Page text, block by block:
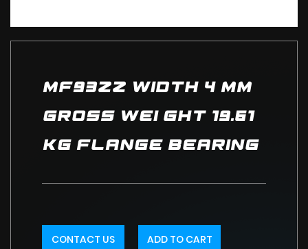
MF93ZZ Width 4 mm
Gross Wei ght 19.61
kg Flange Bearing
CONTACT US ADD TO CART